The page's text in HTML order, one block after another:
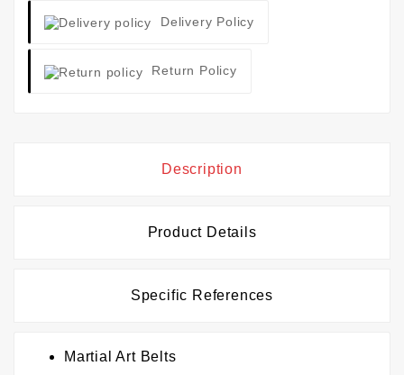
Delivery Policy
Return Policy
Description
Product Details
Specific References
Martial Art Belts